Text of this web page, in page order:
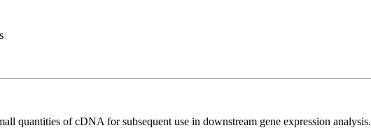
quantities of cDNA for subsequent use in downstream gene expression analysis.